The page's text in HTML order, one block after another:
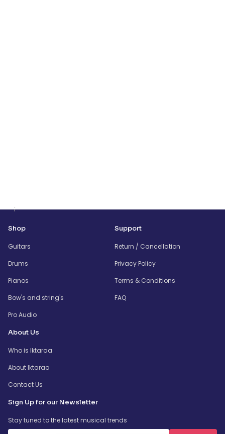
;
Shop
Guitars
Drums
Pianos
Bow's and string's
Pro Audio
Support
Return / Cancellation
Privacy Policy
Terms & Conditions
FAQ
About Us
Who is Iktaraa
About Iktaraa
Contact Us
Sign Up for our Newsletter
Stay tuned to the latest musical trends